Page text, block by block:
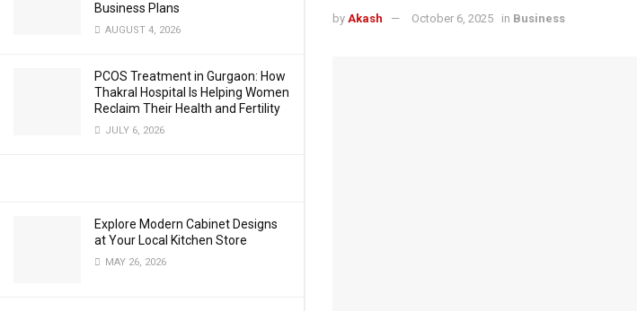
Business Plans
AUGUST 4, 2026
PCOS Treatment in Gurgaon: How
Thakral Hospital Is Helping Women
Reclaim Their Health and Fertility
JULY 6, 2026
Explore Modern Cabinet Designs
at Your Local Kitchen Store
MAY 26, 2026
by Akash October 6, 2025 in Business